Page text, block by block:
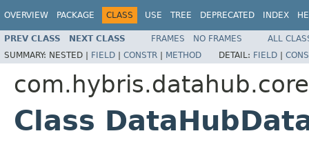
OVERVIEW PACKAGE CLASS USE TREE DEPRECATED INDEX
PREV CLASS NEXT CLASS FRAMES NO FRAMES
ALL
SUMMARY: NESTED | FIELD | CONSTR | METHOD DETAIL: FIELD |
Class